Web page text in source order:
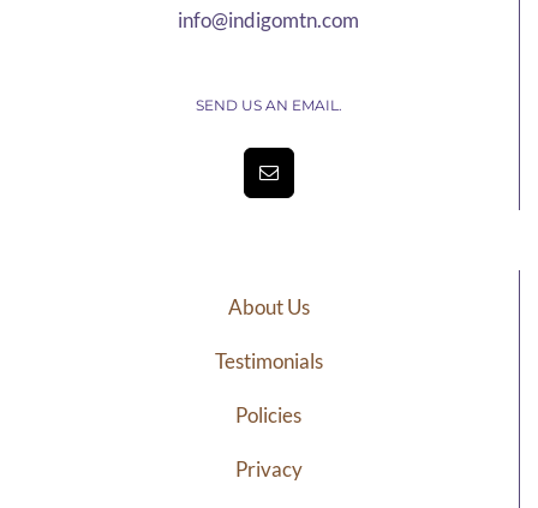
info@indigomtn.com
SEND US AN EMAIL.
About Us
Testimonials
Policies
Privacy